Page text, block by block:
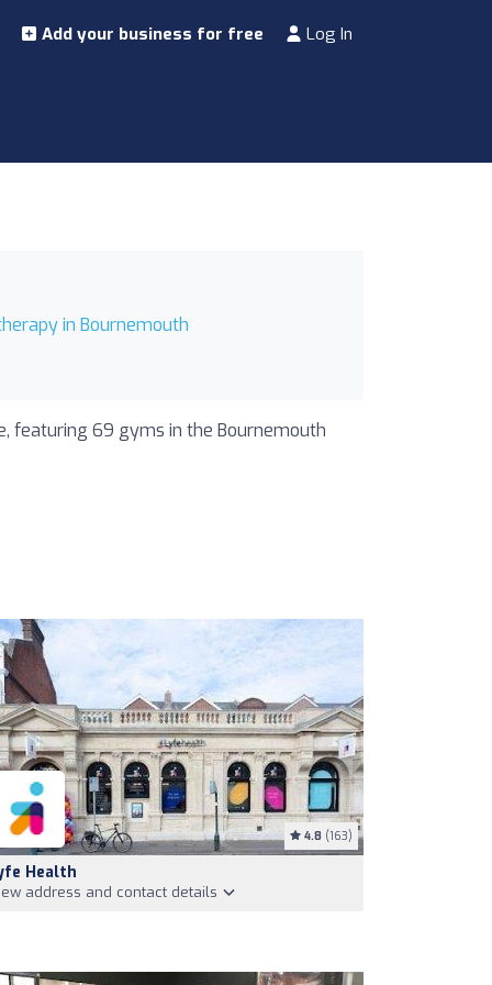
Add your business for free Log In
in Bournemouth
featuring 69 gyms in the Bournemouth
4.8 (163)
Health
address and contact details